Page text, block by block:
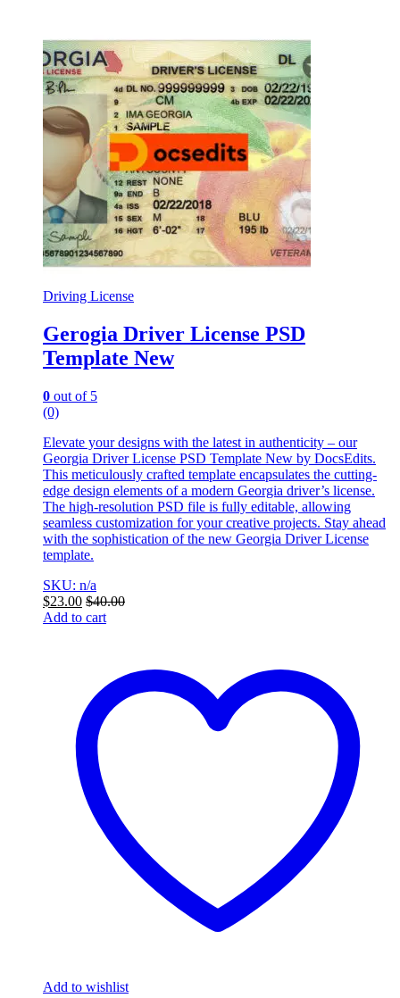
Driving License
Gerogia Driver License PSD
Template New
0 out of 5
(0)
Elevate your designs with the latest in authenticity – our
Georgia Driver License PSD Template New by DocsEdits.
This meticulously crafted template encapsulates the cutting-
edge design elements of a modern Georgia driver’s license.
The high-resolution PSD file is fully editable, allowing
seamless customization for your creative projects. Stay ahead
with the sophistication of the new Georgia Driver License
template.
SKU: n/a
$23.00 $40.00
Add to cart
Add to wishlist